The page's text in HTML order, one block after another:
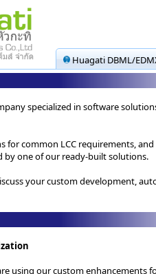
Huagati DBML/
specialized in software
for common LCC requirements,
by one of our ready-built solutions.
your custom development,
using our custom enhancements